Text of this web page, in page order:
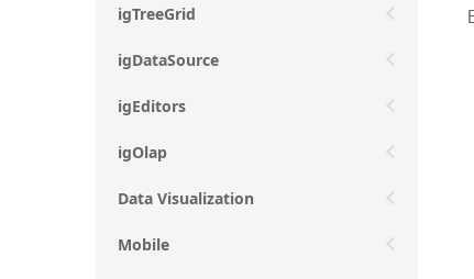
igTreeGrid
igDataSource
igEditors
igOlap
Data Visualization
Mobile